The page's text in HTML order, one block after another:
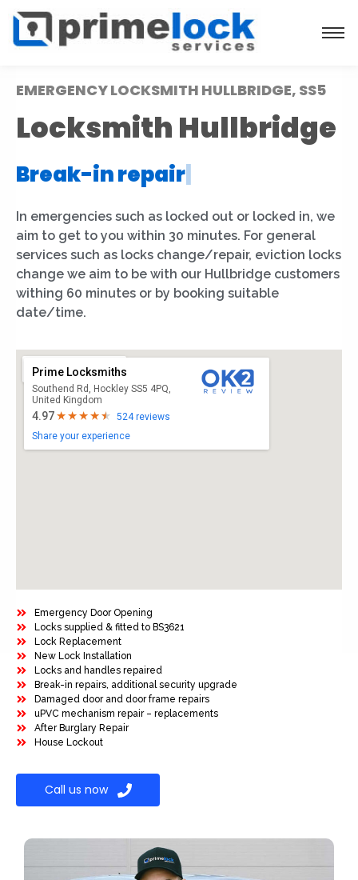
EMERGENCY LOCKSMITH HULLBRIDGE, SS5
Locksmith Hullbridge
Break-in repair
In emergencies such as locked out or locked in, we
aim to get to you within 30 minutes. For general
services such as locks change/repair, eviction locks
change we aim to be with our Hullbridge customers
withing 60 minutes or by booking suitable
date/time.
Prime Locksmiths
Southend Rd, Hockley SS5 4PQ,
United Kingdom
4.97
524 reviews
Share your experience
Emergency Door Opening
Locks supplied & fitted to BS3621
Lock Replacement
New Lock Installation
Locks and handles repaired
Break-in repairs, additional security upgrade
Damaged door and door frame repairs
uPVC mechanism repair – replacements
After Burglary Repair
House Lockout
Call us now